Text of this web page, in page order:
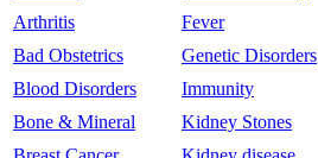
Arthritis
Bad Obstetrics
Blood Disorders
Bone & Mineral
Fever
Genetic Disorders
Immunity
Kidney Stones